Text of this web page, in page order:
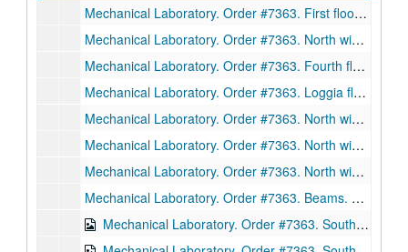
Mechanical Laboratory. Order #7363. First floor beams. Sections. Drawing 3021. Ink on linen., January 13, 1912.
Mechanical Laboratory. Order #7363. North wing beams. Sections. Drawing 3022. Ink on linen., January 13, 1912.
Mechanical Laboratory. Order #7363. Fourth floor beams. Sections. Drawing D3026. Ink on linen., January 13, 1912.
Mechanical Laboratory. Order #7363. Loggia floor beams. Sections. Drawing D3027. Ink on linen., February 13, 1912.
Mechanical Laboratory. Order #7363. North wing-setting plan of common room roof. Drawing D3029. Ink on linen., March 30, 1912.
Mechanical Laboratory. Order #7363. North wing beams. Sections. Drawing D3031. Ink on linen., February 13, 1912.
Mechanical Laboratory. Order #7363. North wing beams. Sections. Drawing 3033. Ink on linen., February 13, 1912.
Mechanical Laboratory. Order #7363. Beams. Sections. Drawing D3035. Ink on linen., January 24, 1912.
Mechanical Laboratory. Order #7363. South wing beams. Sections. Drawing D3055. Ink on linen., February 5, 1912.